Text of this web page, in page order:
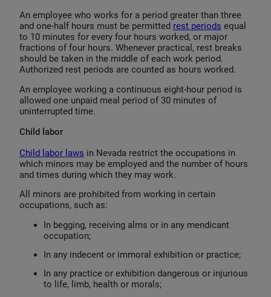
An employee who works for a period greater than three
and one-half hours must be permitted rest periods equal
to 10 minutes for every four hours worked, or major
fractions of four hours. Whenever practical, rest breaks
should be taken in the middle of each work period.
Authorized rest periods are counted as hours worked.
An employee working a continuous eight-hour period is
allowed one unpaid meal period of 30 minutes of
uninterrupted time.
Child labor
Child labor laws in Nevada restrict the occupations in
which minors may be employed and the number of hours
and times during which they may work.
All minors are prohibited from working in certain
occupations, such as:
In begging, receiving alms or in any mendicant
occupation;
In any indecent or immoral exhibition or practice;
In any practice or exhibition dangerous or injurious
to life, limb, health or morals;